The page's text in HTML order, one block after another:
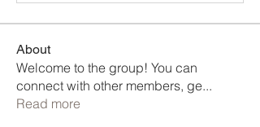
About
Welcome to the group! You can
connect with other members, ge...
Read more